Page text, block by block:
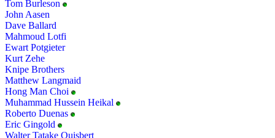
Tom Burleson
John Aasen
Dave Ballard
Mahmoud Lotfi
Ewart Potgieter
Kurt Zehe
Knipe Brothers
Matthew Langmaid
Hong Man Choi
Muhammad Hussein Heikal
Roberto Duenas
Eric Gingold
Walter Tatake Quisbert